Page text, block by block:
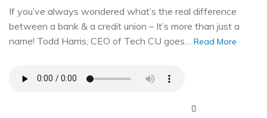
If you’ve always wondered what’s the real difference
between a bank & a credit union – It’s more than just a
name! Todd Harris, CEO of Tech CU goes… Read More